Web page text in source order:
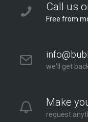
Call us
Free from
we'll get
Make
request